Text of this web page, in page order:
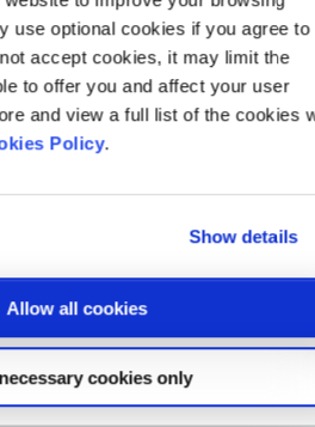
use optional cookies if you agree to
accept cookies, it may limit the
to offer you and affect your user
and view a full list of the cookies
Policy.
Show details
Allow all cookies
cookies only
at the Corporate Adviser
Jun 2026
for preventative solutions
2025 performance as it
one million customers